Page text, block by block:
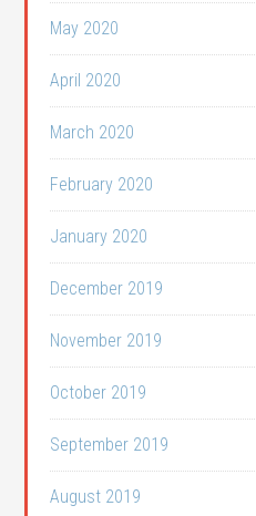
May 2020
April 2020
March 2020
February 2020
January 2020
December 2019
November 2019
October 2019
September 2019
August 2019